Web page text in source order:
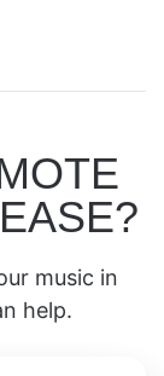
music in
help.